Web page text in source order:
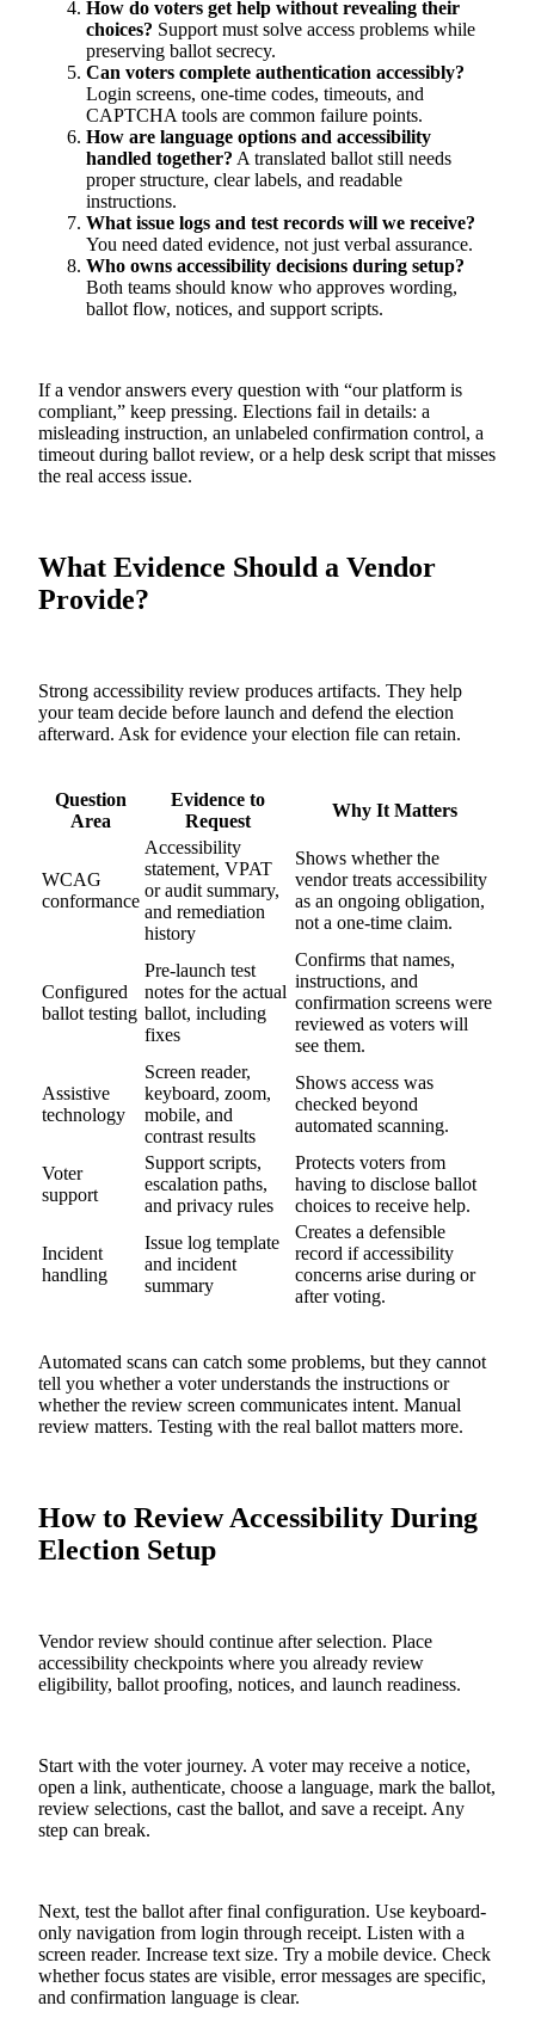
How do voters get help without revealing their
choices? Support must solve access problems while
preserving ballot secrecy.
Can voters complete authentication accessibly?
Login screens, one-time codes, timeouts, and
CAPTCHA tools are common failure points.
How are language options and accessibility
handled together? A translated ballot still needs
proper structure, clear labels, and readable
instructions.
What issue logs and test records will we receive?
You need dated evidence, not just verbal assurance.
Who owns accessibility decisions during setup?
Both teams should know who approves wording,
ballot flow, notices, and support scripts.
If a vendor answers every question with “our platform is
compliant,” keep pressing. Elections fail in details: a
misleading instruction, an unlabeled confirmation control, a
timeout during ballot review, or a help desk script that misses
the real access issue.
What Evidence Should a Vendor
Provide?
Strong accessibility review produces artifacts. They help
your team decide before launch and defend the election
afterward. Ask for evidence your election file can retain.
Question
Area
Evidence to
Request
Why It Matters
WCAG
conformance
Accessibility
statement, VPAT
or audit summary,
and remediation
history
Shows whether the
vendor treats accessibility
as an ongoing obligation,
not a one-time claim.
Configured
ballot testing
Pre-launch test
notes for the actual
ballot, including
fixes
Confirms that names,
instructions, and
confirmation screens were
reviewed as voters will
see them.
Assistive
technology
Screen reader,
keyboard, zoom,
mobile, and
contrast results
Shows access was
checked beyond
automated scanning.
Voter
support
Support scripts,
escalation paths,
and privacy rules
Protects voters from
having to disclose ballot
choices to receive help.
Incident
handling
Issue log template
and incident
summary
Creates a defensible
record if accessibility
concerns arise during or
after voting.
Automated scans can catch some problems, but they cannot
tell you whether a voter understands the instructions or
whether the review screen communicates intent. Manual
review matters. Testing with the real ballot matters more.
How to Review Accessibility During
Election Setup
Vendor review should continue after selection. Place
accessibility checkpoints where you already review
eligibility, ballot proofing, notices, and launch readiness.
Start with the voter journey. A voter may receive a notice,
open a link, authenticate, choose a language, mark the ballot,
review selections, cast the ballot, and save a receipt. Any
step can break.
Next, test the ballot after final configuration. Use keyboard-
only navigation from login through receipt. Listen with a
screen reader. Increase text size. Try a mobile device. Check
whether focus states are visible, error messages are specific,
and confirmation language is clear.